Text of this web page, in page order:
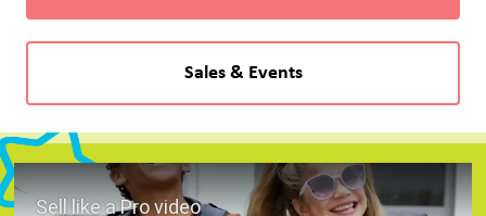
Sales & Events